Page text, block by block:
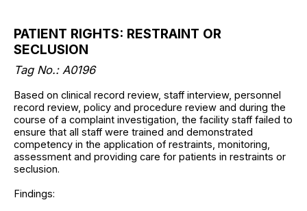
PATIENT RIGHTS: RESTRAINT OR
SECLUSION
Tag No.: A0196
Based on clinical record review, staff interview, personnel
record review, policy and procedure review and during the
course of a complaint investigation, the facility staff failed to
ensure that all staff were trained and demonstrated
competency in the application of restraints, monitoring,
assessment and providing care for patients in restraints or
seclusion.
Findings: